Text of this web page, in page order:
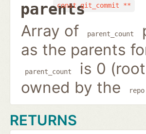
const git_commit **
parents
Array of parent_count
as the parents
parent_count
is 0
owned by the
repo
RETURNS